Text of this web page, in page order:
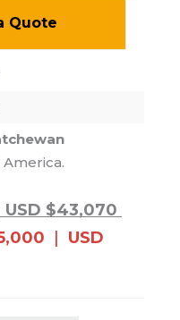
Quote
USD $43,070
| USD